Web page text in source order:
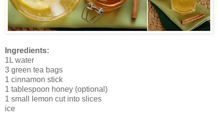
Ingredients:
1L water
3 green tea bags
1 cinnamon stick
1 tablespoon honey (optional)
1 small lemon cut into slices
ice